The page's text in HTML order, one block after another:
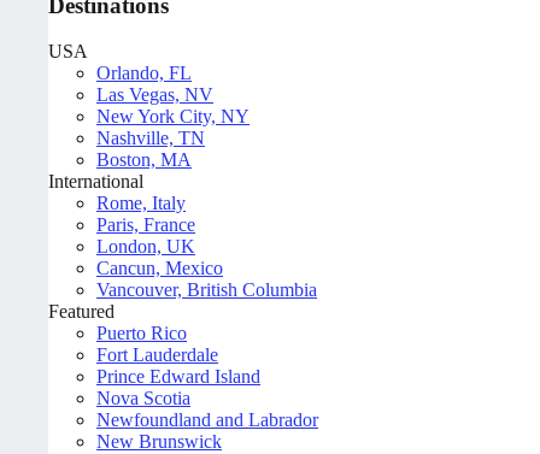
Destinations
USA
Orlando, FL
Las Vegas, NV
New York City, NY
Nashville, TN
Boston, MA
International
Rome, Italy
Paris, France
London, UK
Cancun, Mexico
Vancouver, British Columbia
Featured
Puerto Rico
Fort Lauderdale
Prince Edward Island
Nova Scotia
Newfoundland and Labrador
New Brunswick